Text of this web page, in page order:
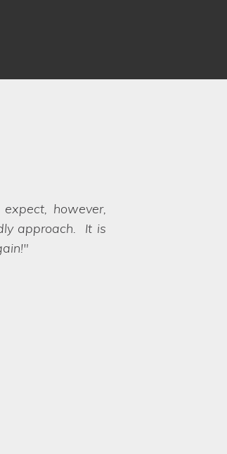
was fantastic
there weren't
very specific